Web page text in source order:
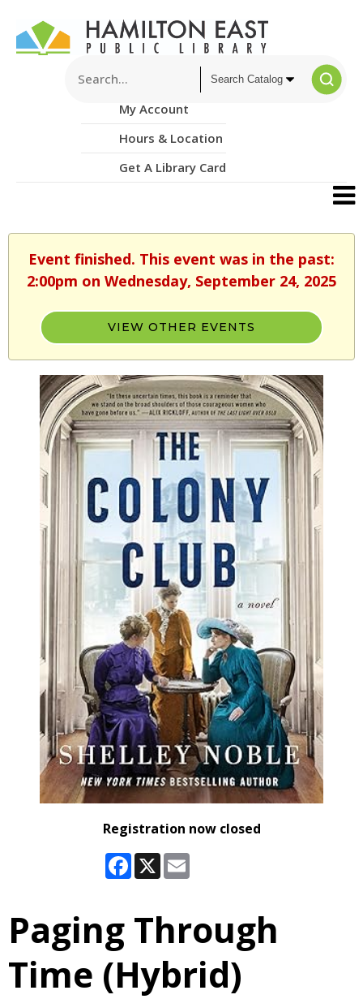
My Account
Hours & Location
Get A Library Card
Event finished. This event was in the past:
2:00pm on Wednesday, September 24, 2025
VIEW OTHER EVENTS
Registration now closed
Facebook
X
Paging Through
Time (Hybrid)